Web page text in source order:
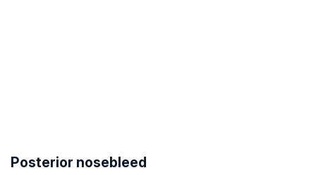
Posterior nosebleed